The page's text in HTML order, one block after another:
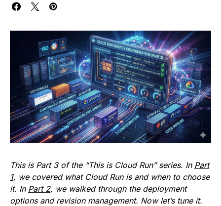
This is Part 3 of the “This is Cloud Run” series. In Part
1, we covered what Cloud Run is and when to choose
it. In Part 2, we walked through the deployment
options and revision management. Now let’s tune it.